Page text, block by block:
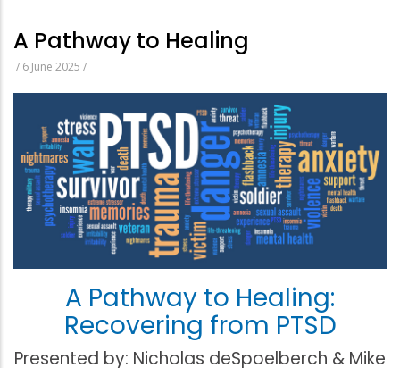
A Pathway to Healing
/ 6 June 2025 /
A Pathway to Healing:
Recovering from PTSD
Presented by: Nicholas deSpoelberch & Mike